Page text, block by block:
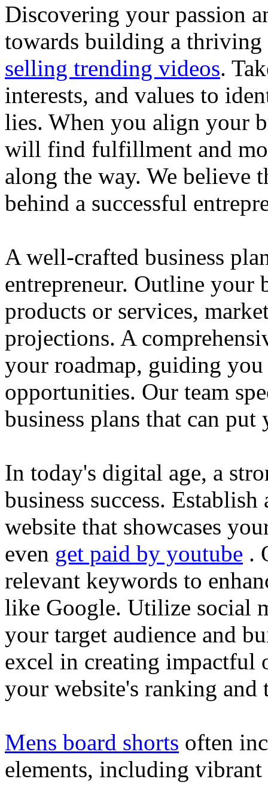
Discovering your passion
towards building a thriving
selling trending videos.
interests, and values to
lies. When you align your
will find fulfillment and
along the way. We believe
behind a successful
A well-crafted business
entrepreneur. Outline your
products or services,
projections. A
your roadmap, guiding
opportunities. Our team
business plans that can
In today's digital age, a
business success.
website that showcases
even get paid by youtube .
relevant keywords to
like Google. Utilize social
your target audience and
excel in creating impactful
your website's ranking and
Mens board shorts often
elements, including